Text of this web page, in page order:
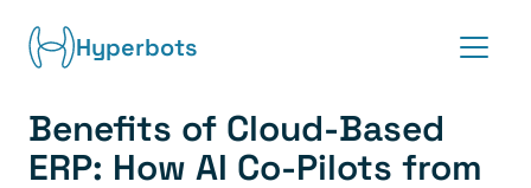
Hyperbots
Platform
Benefits of Cloud-Based
ERP: How AI Co-Pilots from